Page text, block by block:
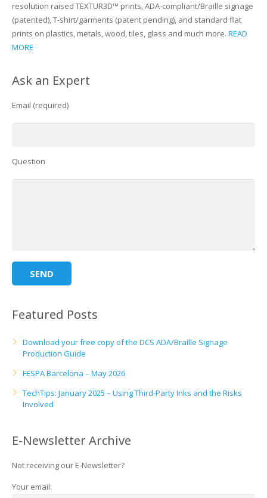
resolution raised TEXTUR3D™ prints, ADA-compliant/Braille signage
(patented), T-shirt/garments (patent pending), and standard flat
prints on plastics, metals, wood, tiles, glass and much more. READ
MORE
Ask an Expert
Email (required)
Question
Featured Posts
Download your free copy of the DCS ADA/Braille Signage
Production Guide
FESPA Barcelona – May 2026
TechTips: January 2025 – Using Third-Party Inks and the Risks
Involved
E-Newsletter Archive
Not receiving our E-Newsletter?
Your email: